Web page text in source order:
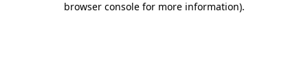
browser console for more information).